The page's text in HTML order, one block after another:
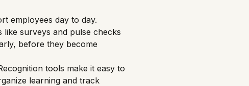
employees day to day.
surveys and pulse checks
before they become
tools make it easy to
learning and track